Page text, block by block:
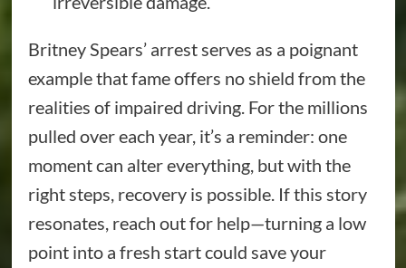
Britney Spears’ arrest serves as a poignant
example that fame offers no shield from the
realities of impaired driving. For the millions
pulled over each year, it’s a reminder: one
moment can alter everything, but with the
right steps, recovery is possible. If this story
resonates, reach out for help—turning a low
point into a fresh start could save your